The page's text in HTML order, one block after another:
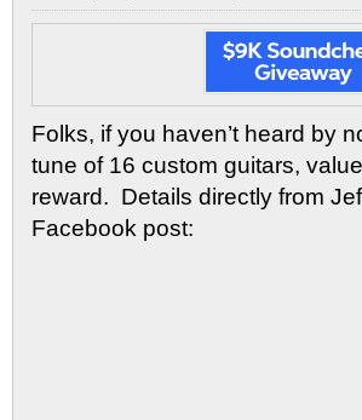
Folks, if you haven’t heard by
tune of 16 custom guitars,
reward. Details directly from
Facebook post: